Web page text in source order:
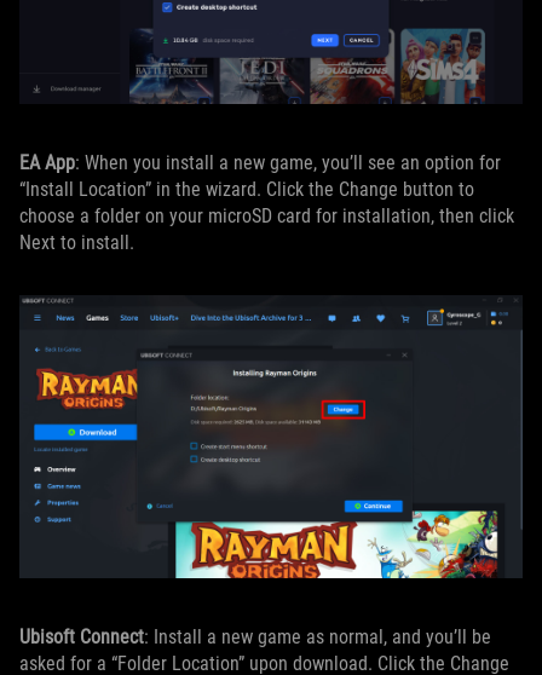
EA App: When you install a new game, you’ll see an option for
“Install Location” in the wizard. Click the Change button to
choose a folder on your microSD card for installation, then click
Next to install.
Ubisoft Connect: Install a new game as normal, and you’ll be
asked for a “Folder Location” upon download. Click the Change